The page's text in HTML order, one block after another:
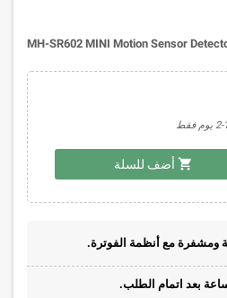
MH-SR602 MINI Motion Sensor
shopping_cart أضف للسلة
ومشفرة مع أنظمة الفوترة.